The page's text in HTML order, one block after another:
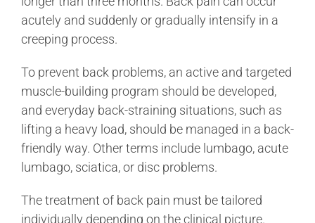
acutely and suddenly or gradually intensify in a
creeping process.
To prevent back problems, an active and targeted
muscle-building program should be developed,
and everyday back-straining situations, such as
lifting a heavy load, should be managed in a back-
friendly way. Other terms include lumbago, acute
lumbago, sciatica, or disc problems.
The treatment of back pain must be tailored
individually depending on the clinical picture.